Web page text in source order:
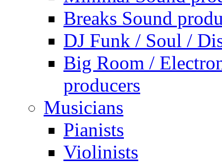
Breaks Sound
DJ Funk / Soul /
Big Room /
producers
Musicians
Pianists
Violinists